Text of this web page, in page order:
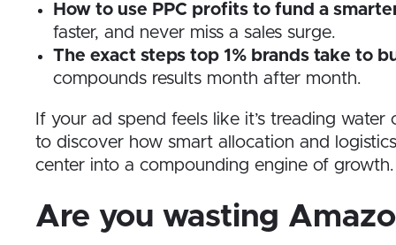
How to use PPC profits to fund a
faster, and never miss a sales surge.
The exact steps top 1% brands take to
compounds results month after month.
If your ad spend feels like it’s treading
to discover how smart allocation and
center into a compounding engine of growth.
Are you wasting